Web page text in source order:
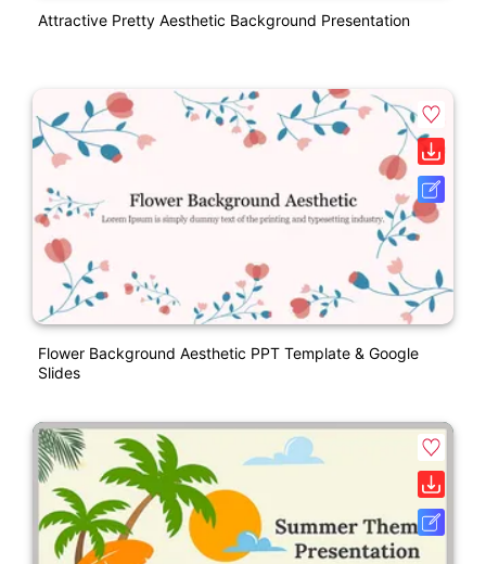
Attractive Pretty Aesthetic Background Presentation
Flower Background Aesthetic PPT Template & Google
Slides